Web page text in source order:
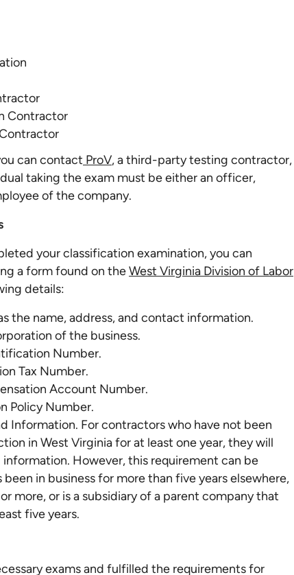
Contractor
can contact ProV, a third-party testing contractor,
taking the exam must be either an officer,
of the company.
your classification examination, you can
a form found on theWest Virginia Division of Labor
details:
the name, address, and contact information.
of the business.
Number.
Tax Number.
Account Number.
Policy Number.
Information. For contractors who have not been
in West Virginia for at least one year, they will
However, this requirement can be
in business for more than five years elsewhere,
more, or is a subsidiary of a parent company that
five years.
exams and fulfilled the requirements for